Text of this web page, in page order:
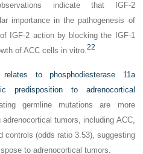
indicate that IGF-2
importance in the pathogenesis of
IGF-2 action by blocking the IGF-1
of ACC cells in vitro.22
to phosphodiesterase 11a
predisposition to adrenocortical
germline mutations are more
tumors, including ACC,
controls (odds ratio 3.53), suggesting
to adrenocortical tumors.